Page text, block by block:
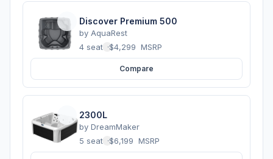
Discover Premium 500
by AquaRest
4 seats ·$4,299 MSRP
Compare
2300L
by DreamMaker
5 seats ·$6,199 MSRP